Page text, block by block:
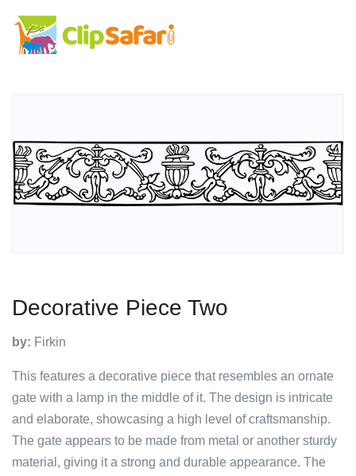
Decorative Piece Two
by: Firkin
This features a decorative piece that resembles an ornate
gate with a lamp in the middle of it. The design is intricate
and elaborate, showcasing a high level of craftsmanship.
The gate appears to be made from metal or another sturdy
material, giving it a strong and durable appearance. The